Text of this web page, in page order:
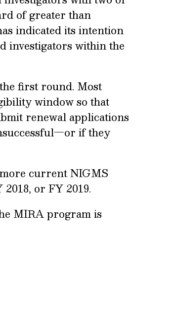
of greater than
indicated its intention
investigators within the
first round. Most
window so that
renewal applications
if they
current NIGMS
or FY 2019.
MIRA program is